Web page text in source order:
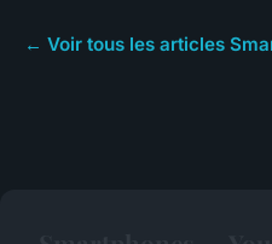
← Voir tous les articles